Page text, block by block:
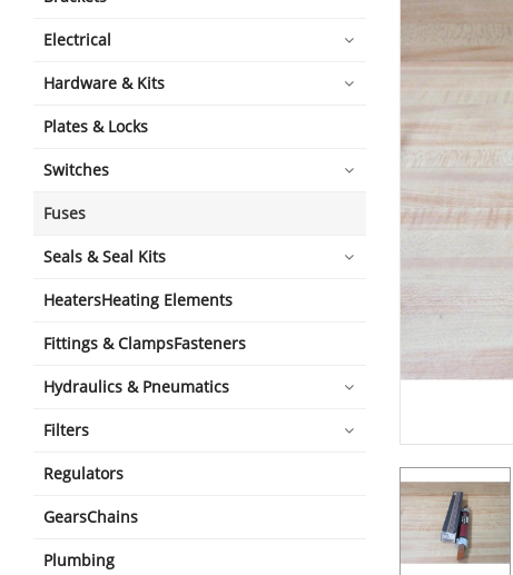
Electrical
Hardware & Kits
Plates & Locks
Switches
Fuses
Seals & Seal Kits
HeatersHeating Elements
Fittings & ClampsFasteners
Hydraulics & Pneumatics
Filters
Regulators
GearsChains
Plumbing